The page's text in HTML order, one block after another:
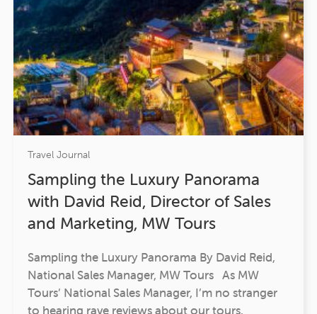
Travel Journal
Sampling the Luxury Panorama
with David Reid, Director of Sales
and Marketing, MW Tours
Sampling the Luxury Panorama By David Reid,
National Sales Manager, MW Tours As MW
Tours’ National Sales Manager, I’m no stranger
to hearing rave reviews about our tours.